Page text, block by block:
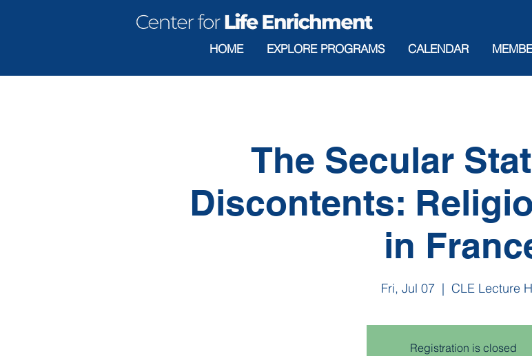
HOME EXPLORE PROGRAMS CALENDAR
The Secular
Discontents:
in
Fri, Jul 07
  |
CLE Lecture
Registration is closed